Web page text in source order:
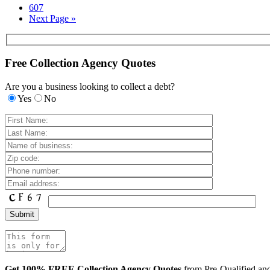
607
Next Page »
Free Collection Agency Quotes
Are you a business looking to collect a debt?
Yes
No